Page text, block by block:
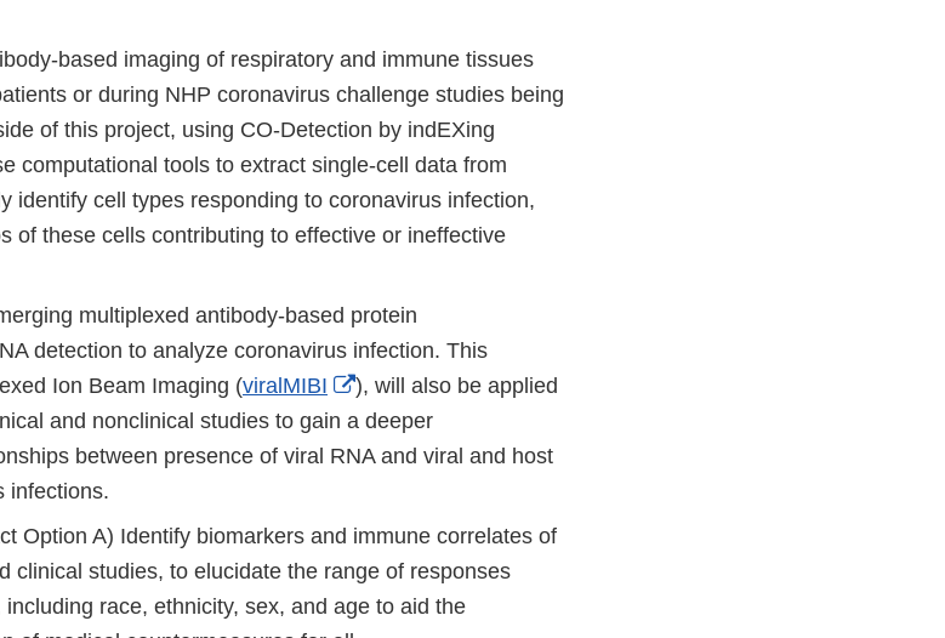
based imaging of respiratory and immune tissues
or during NHP coronavirus challenge studies being
of this project, using CO-Detection by indEXing
computational tools to extract single-cell data from
identify cell types responding to coronavirus infection,
of these cells contributing to effective or ineffective
multiplexed antibody-based protein
detection to analyze coronavirus infection. This
Ion Beam Imaging (viralMIBI
External
Link
Disclaimer
), will also be applied
and nonclinical studies to gain a deeper
between presence of viral RNA and viral and host
infections.
Option A) Identify biomarkers and immune correlates of
clinical studies, to elucidate the range of responses
race, ethnicity, sex, and age to aid the